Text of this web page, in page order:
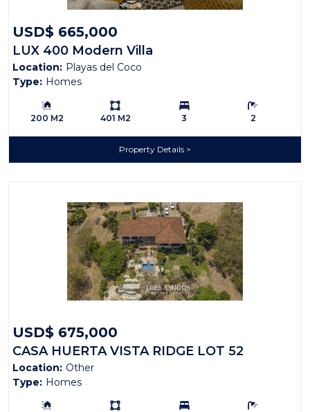
USD$ 665,000
LUX 400 Modern Villa
Location: Playas del Coco
Type: Homes
Building Size:
200 M2
Ls:
401 M2
Bedrooms:
3
Bathrooms:
2
Property Details
USD$ 675,000
CASA HUERTA VISTA RIDGE LOT 52
Location: Other
Type: Homes
Building Size:
Ls:
Bedrooms:
Bathrooms: